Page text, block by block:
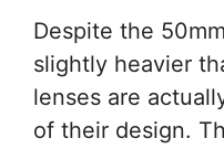
Despite the
slightly heavier
lenses are
of their design.